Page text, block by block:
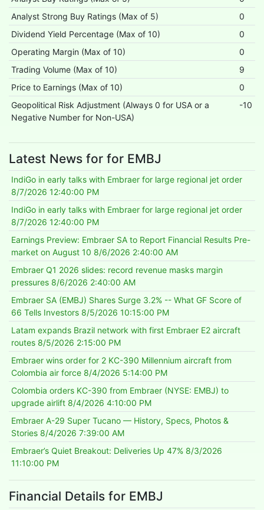
Analyst Strong Buy Ratings (Max of 5)
0
Dividend Yield Percentage (Max of 10)
0
Operating Margin (Max of 10)
0
Trading Volume (Max of 10)
9
Price to Earnings (Max of 10)
0
Geopolitical Risk Adjustment (Always 0 for USA or a
Negative Number for Non-USA)
-10
Latest News for for EMBJ
IndiGo in early talks with Embraer for large regional jet order
8/7/2026 12:40:00 PM
IndiGo in early talks with Embraer for large regional jet order
8/7/2026 12:40:00 PM
Earnings Preview: Embraer SA to Report Financial Results Pre-
market on August 10 8/6/2026 2:40:00 AM
Embraer Q1 2026 slides: record revenue masks margin
pressures 8/6/2026 2:40:00 AM
Embraer SA (EMBJ) Shares Surge 3.2% -- What GF Score of
66 Tells Investors 8/5/2026 10:15:00 PM
Latam expands Brazil network with first Embraer E2 aircraft
routes 8/5/2026 2:15:00 PM
Embraer wins order for 2 KC-390 Millennium aircraft from
Colombia air force 8/4/2026 5:14:00 PM
Colombia orders KC-390 from Embraer (NYSE: EMBJ) to
upgrade airlift 8/4/2026 4:10:00 PM
Embraer A-29 Super Tucano — History, Specs, Photos &
Stories 8/4/2026 7:39:00 AM
Embraer’s Quiet Breakout: Deliveries Up 47% 8/3/2026
11:10:00 PM
Financial Details for EMBJ